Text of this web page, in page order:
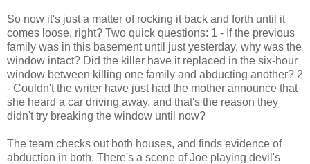
So now it's just a matter of rocking it back and forth until it
comes loose, right? Two quick questions: 1 - If the previous
family was in this basement until just yesterday, why was the
window intact? Did the killer have it replaced in the six-hour
window between killing one family and abducting another? 2
- Couldn't the writer have just had the mother announce that
she heard a car driving away, and that's the reason they
didn't try breaking the window until now?
The team checks out both houses, and finds evidence of
abduction in both. There's a scene of Joe playing devil's